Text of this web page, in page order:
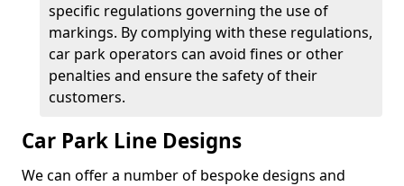
specific regulations governing the use of
markings. By complying with these regulations,
car park operators can avoid fines or other
penalties and ensure the safety of their
customers.
Car Park Line Designs
We can offer a number of bespoke designs and